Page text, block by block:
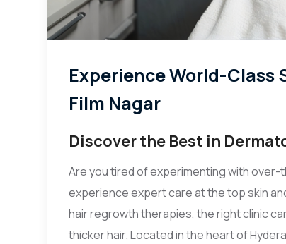
Experience World-Class
Film Nagar
Discover the Best in
Are you tired of experimenting with
experience expert care at the top skin
hair regrowth therapies, the right clinic
thicker hair. Located in the heart of